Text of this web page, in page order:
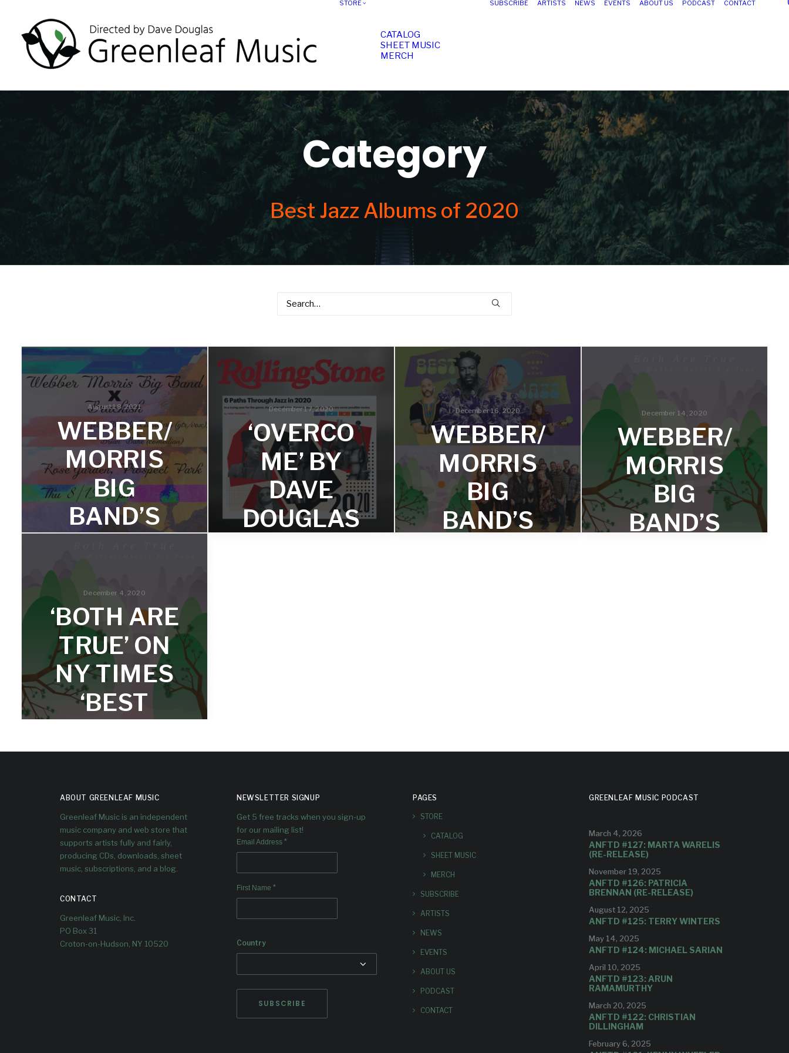
STORE
CATALOG
SHEET MUSIC
MERCH
SUBSCRIBE ARTISTS NEWS EVENTS ABOUT US PODCAST CONTACT
Category
Best Jazz Albums of 2020
August 18, 2021
WEBBER/
MORRIS
BIG
BAND’S
BROOKLY
N SHOW
AUGUST
19
The group plays in Prospect Park on
August 19th at 5pm.
December 17, 2020
‘OVERCO
ME’ BY
DAVE
DOUGLAS
December 16, 2020
WEBBER/
MORRIS
BIG
BAND’S
December 14, 2020
WEBBER/
MORRIS
BIG
BAND’S
LIST
breaks new ground while
December 4, 2020
‘BOTH ARE
TRUE’ ON
NY TIMES
‘BEST
ALBUMS
OF 2020’
LIST
The album was included in Giovanni
Russonello's list of ten outstanding
albums from this year.
ABOUT GREENLEAF MUSIC
Greenleaf Music is an independent
music company and web store that
supports artists fully and fairly,
producing CDs, downloads, sheet
music, subscriptions, and a blog.
CONTACT
Greenleaf Music, Inc.
PO Box 31
Croton-on-Hudson, NY 10520
NEWSLETTER SIGNUP
Get 5 free tracks when you sign-up
for our mailing list!
Email Address *
First Name *
Country
PAGES
STORE
CATALOG
SHEET MUSIC
MERCH
SUBSCRIBE
ARTISTS
NEWS
EVENTS
ABOUT US
PODCAST
CONTACT
GREENLEAF MUSIC PODCAST
March 4, 2026
ANFTD #127: MARTA WARELIS
(RE-RELEASE)
November 19, 2025
ANFTD #126: PATRICIA
BRENNAN (RE-RELEASE)
August 12, 2025
ANFTD #125: TERRY WINTERS
May 14, 2025
ANFTD #124: MICHAEL SARIAN
April 10, 2025
ANFTD #123: ARUN
RAMAMURTHY
March 20, 2025
ANFTD #122: CHRISTIAN
DILLINGHAM
February 6, 2025